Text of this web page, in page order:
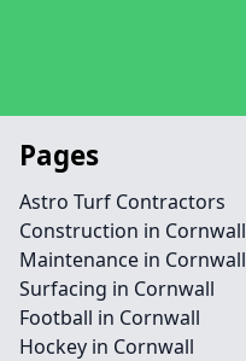
Pages
Astro Turf Contractors
Construction in Cornwall
Maintenance in Cornwall
Surfacing in Cornwall
Football in Cornwall
Hockey in Cornwall